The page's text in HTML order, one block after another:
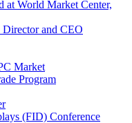
at World Market Center,
and CEO
Market
Program
(FID) Conference